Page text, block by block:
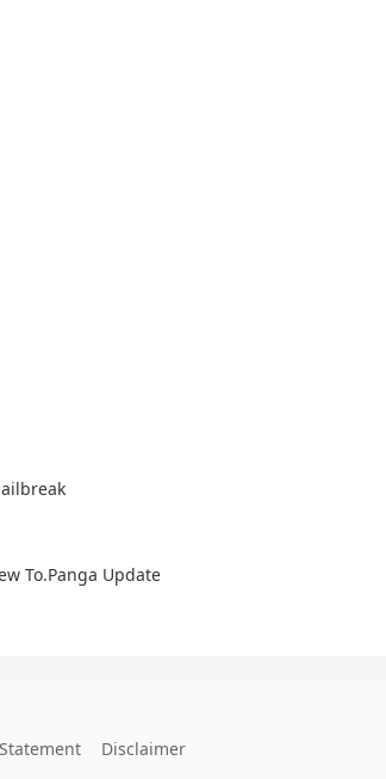
To.Panga Update
Disclaimer